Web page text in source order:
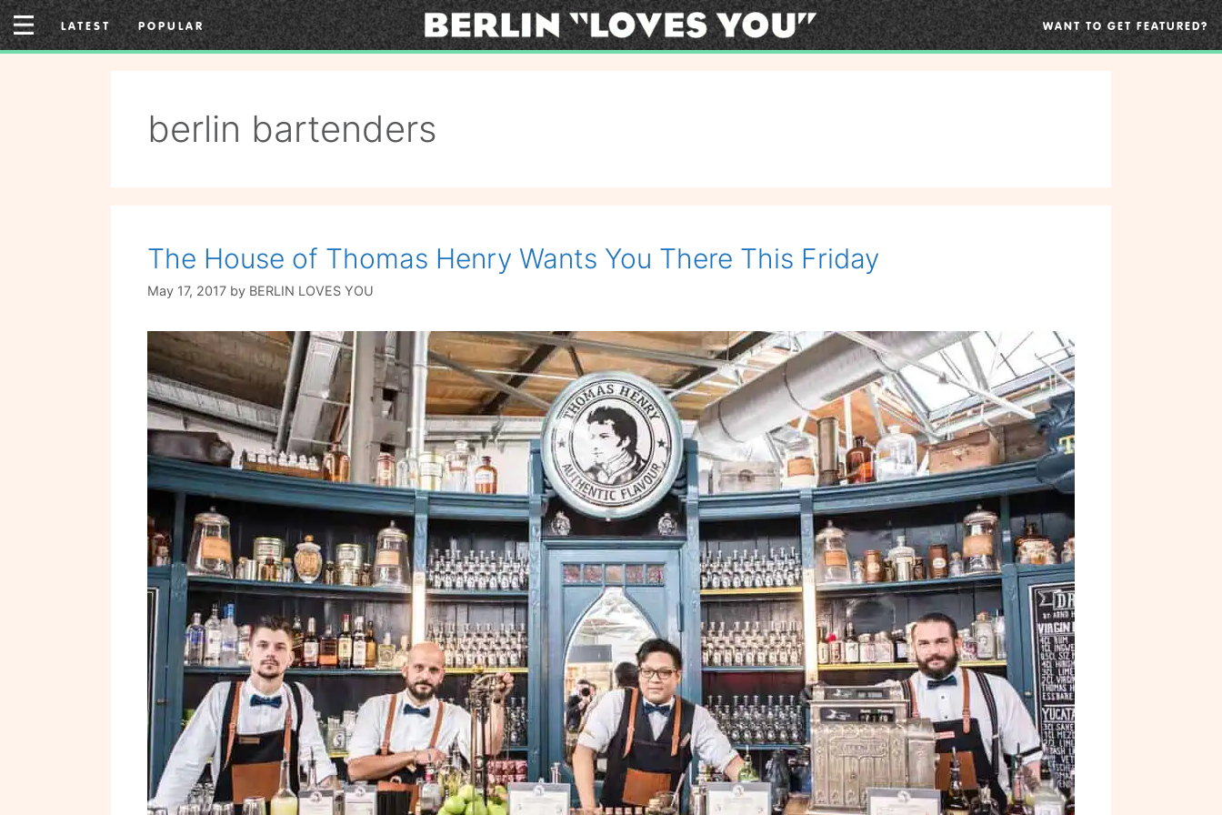
Skip
to
content
LATEST POPULAR WANT TO GET FEATURED?
berlin bartenders
The House of Thomas Henry Wants You There This Friday
May 17, 2017 by BERLIN LOVES YOU